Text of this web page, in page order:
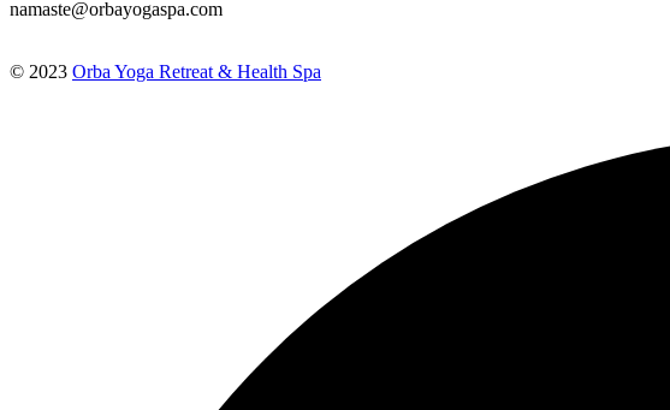
namaste@orbayogaspa.com
© 2023 Orba Yoga Retreat & Health Spa